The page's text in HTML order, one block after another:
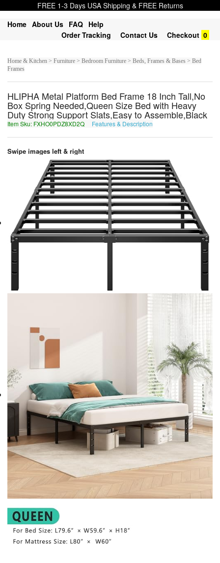
FREE 1-3 Days USA Shipping & FREE Returns
Home About Us FAQ Help
Order Tracking
Contact Us Checkout 0
Home & Kitchen > Furniture > Bedroom Furniture > Beds, Frames & Bases > Bed
Frames
HLIPHA Metal Platform Bed Frame 18 Inch Tall,No
Box Spring Needed,Queen Size Bed with Heavy
Duty Strong Support Slats,Easy to Assemble,Black
Item Sku: FXHO0PDZ8XD2Q Features & Description
Swipe images left & right